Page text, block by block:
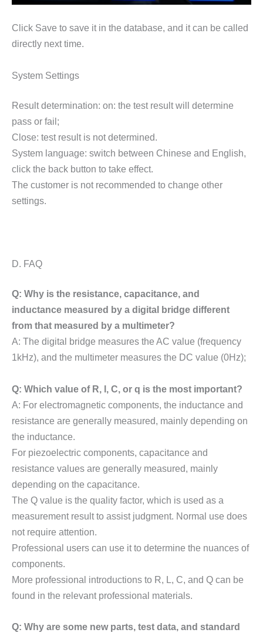
Click Save to save it in the database, and it can be called
directly next time.
System Settings
Result determination: on: the test result will determine
pass or fail;
Close: test result is not determined.
System language: switch between Chinese and English,
click the back button to take effect.
The customer is not recommended to change other
settings.
D. FAQ
Q: Why is the resistance, capacitance, and
inductance measured by a digital bridge different
from that measured by a multimeter?
A: The digital bridge measures the AC value (frequency
1kHz), and the multimeter measures the DC value (0Hz);
Q: Which value of R, l, C, or q is the most important?
A: For electromagnetic components, the inductance and
resistance are generally measured, mainly depending on
the inductance.
For piezoelectric components, capacitance and
resistance values are generally measured, mainly
depending on the capacitance.
The Q value is the quality factor, which is used as a
measurement result to assist judgment. Normal use does
not require attention.
Professional users can use it to determine the nuances of
components.
More professional introductions to R, L, C, and Q can be
found in the relevant professional materials.
Q: Why are some new parts, test data, and standard